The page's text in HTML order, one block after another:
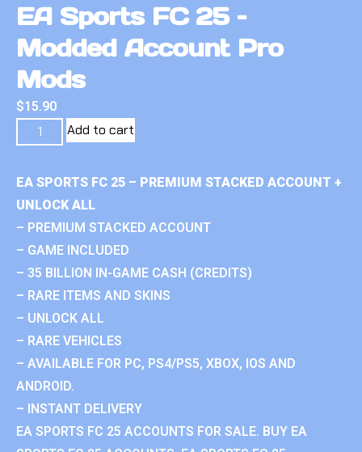
EA Sports FC 25 –
Modded Account Pro
Mods
$15.90
Add to cart
EA SPORTS FC 25 – PREMIUM STACKED ACCOUNT +
UNLOCK ALL
– PREMIUM STACKED ACCOUNT
– GAME INCLUDED
– 35 BILLION IN-GAME CASH (CREDITS)
– RARE ITEMS AND SKINS
– UNLOCK ALL
– RARE VEHICLES
– AVAILABLE FOR PC, PS4/PS5, XBOX, IOS AND
ANDROID.
– INSTANT DELIVERY
EA SPORTS FC 25 ACCOUNTS FOR SALE. BUY EA